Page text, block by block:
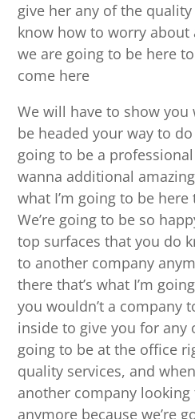
give her any of the quality
know how to worry about
we are going to be here
come here
We will have to show you
be headed your way to
going to be a
wanna additional
what I’m going to be
We’re going to be so
top surfaces that you do
to another company
there that’s what I’m
you wouldn’t a company
inside to give you for any
going to be at the office
quality services, and
another company looking
anymore because we’re